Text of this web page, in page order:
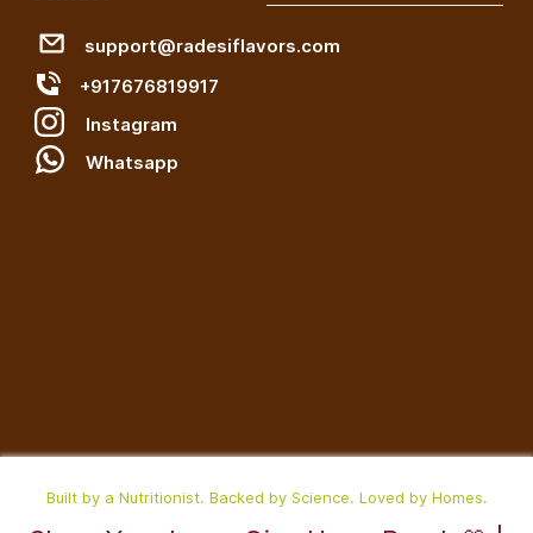
support@radesiflavors.com
+917676819917
Instagram
Whatsapp
Built by a Nutritionist. Backed by Science. Loved by Homes.